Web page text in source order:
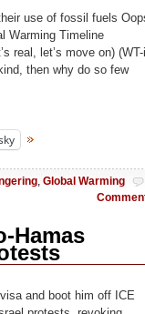
use of fossil fuels
Warming Timeline
real, let’s move on)
then why do so few
, Global Warming
Hamas
and boot him off ICE